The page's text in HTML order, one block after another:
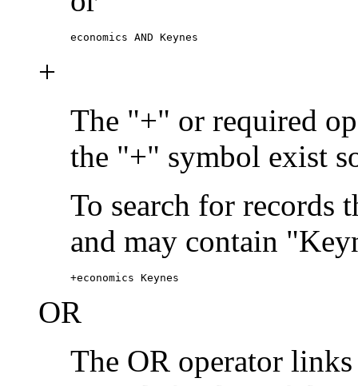
economics AND Keynes
+
The "+" or required
the "+" symbol exist
To search for records
and may contain
+economics Keynes
OR
The OR operator